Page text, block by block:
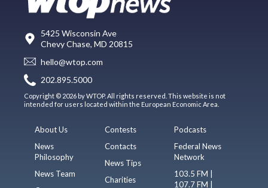
5425 Wisconsin Ave
Chevy Chase, MD 20815
hello@wtop.com
202.895.5000
Copyright © 2026 by WTOP. All rights reserved. This website is not
intended for users located within the European Economic Area.
About Us
News
Philosophy
News Team
Contests
Contacts
News Tips
Charities
Podcasts
Federal News
Network
103.5 FM |
107.7 FM |